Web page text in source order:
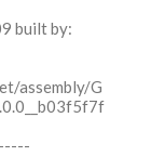
built by:
assembly/G